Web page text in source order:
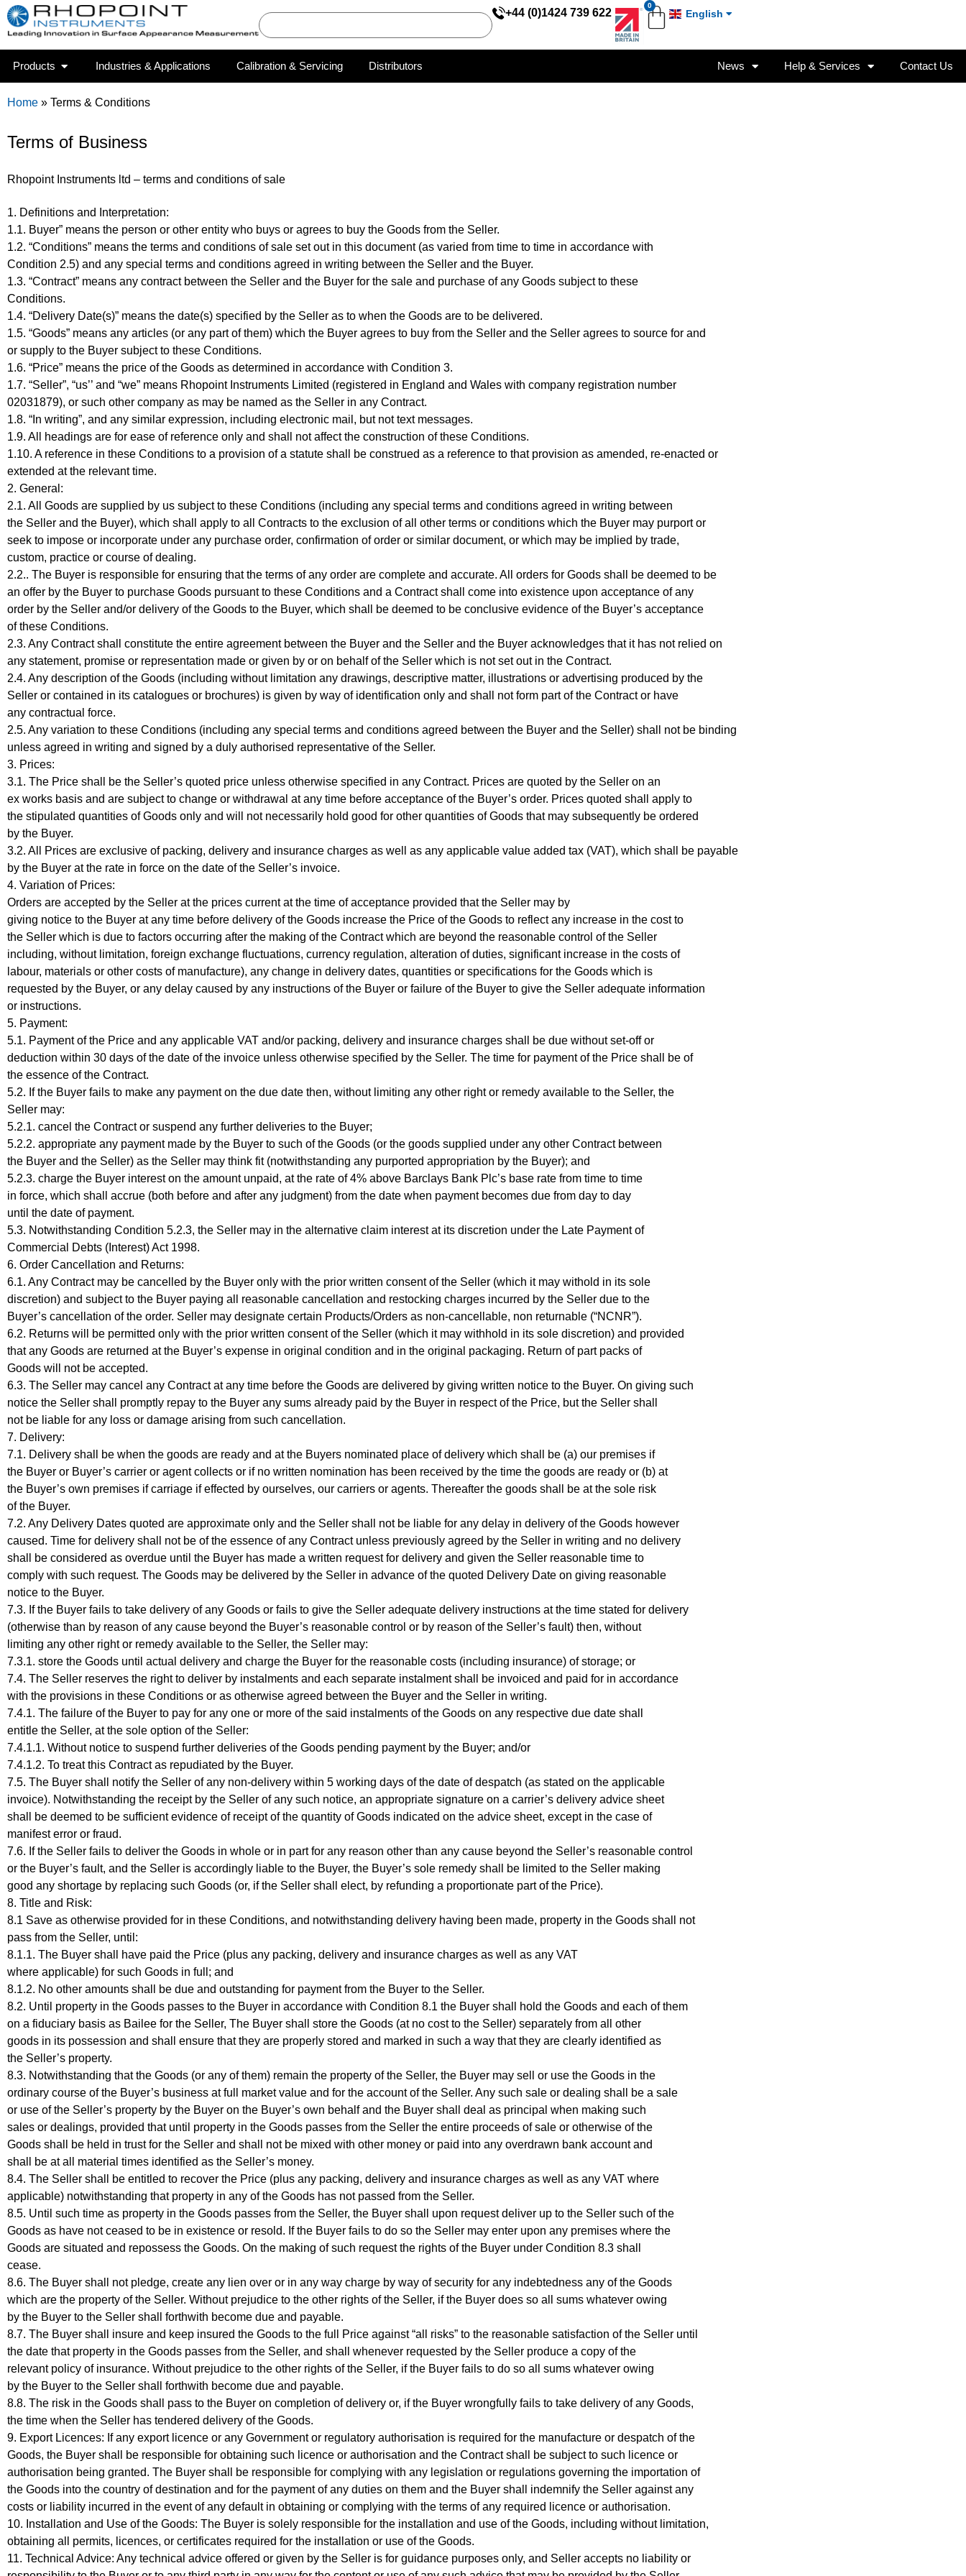
+44 (0)1424 739 622
0
English
Products Industries & Applications Calibration & Servicing Distributors News Help & Services Contact Us
Home » Terms & Conditions
Terms of Business
Rhopoint Instruments ltd – terms and conditions of sale
1. Definitions and Interpretation:
1.1. Buyer” means the person or other entity who buys or agrees to buy the Goods from the Seller.
1.2. “Conditions” means the terms and conditions of sale set out in this document (as varied from time to time in accordance with
Condition 2.5) and any special terms and conditions agreed in writing between the Seller and the Buyer.
1.3. “Contract” means any contract between the Seller and the Buyer for the sale and purchase of any Goods subject to these
Conditions.
1.4. “Delivery Date(s)” means the date(s) specified by the Seller as to when the Goods are to be delivered.
1.5. “Goods” means any articles (or any part of them) which the Buyer agrees to buy from the Seller and the Seller agrees to source for and
or supply to the Buyer subject to these Conditions.
1.6. “Price” means the price of the Goods as determined in accordance with Condition 3.
1.7. “Seller”, “us’’ and “we” means Rhopoint Instruments Limited (registered in England and Wales with company registration number
02031879), or such other company as may be named as the Seller in any Contract.
1.8. “In writing”, and any similar expression, including electronic mail, but not text messages.
1.9. All headings are for ease of reference only and shall not affect the construction of these Conditions.
1.10. A reference in these Conditions to a provision of a statute shall be construed as a reference to that provision as amended, re-enacted or
extended at the relevant time.
2. General:
2.1. All Goods are supplied by us subject to these Conditions (including any special terms and conditions agreed in writing between
the Seller and the Buyer), which shall apply to all Contracts to the exclusion of all other terms or conditions which the Buyer may purport or
seek to impose or incorporate under any purchase order, confirmation of order or similar document, or which may be implied by trade,
custom, practice or course of dealing.
2.2.. The Buyer is responsible for ensuring that the terms of any order are complete and accurate. All orders for Goods shall be deemed to be
an offer by the Buyer to purchase Goods pursuant to these Conditions and a Contract shall come into existence upon acceptance of any
order by the Seller and/or delivery of the Goods to the Buyer, which shall be deemed to be conclusive evidence of the Buyer’s acceptance
of these Conditions.
2.3. Any Contract shall constitute the entire agreement between the Buyer and the Seller and the Buyer acknowledges that it has not relied on
any statement, promise or representation made or given by or on behalf of the Seller which is not set out in the Contract.
2.4. Any description of the Goods (including without limitation any drawings, descriptive matter, illustrations or advertising produced by the
Seller or contained in its catalogues or brochures) is given by way of identification only and shall not form part of the Contract or have
any contractual force.
2.5. Any variation to these Conditions (including any special terms and conditions agreed between the Buyer and the Seller) shall not be binding
unless agreed in writing and signed by a duly authorised representative of the Seller.
3. Prices:
3.1. The Price shall be the Seller’s quoted price unless otherwise specified in any Contract. Prices are quoted by the Seller on an
ex works basis and are subject to change or withdrawal at any time before acceptance of the Buyer’s order. Prices quoted shall apply to
the stipulated quantities of Goods only and will not necessarily hold good for other quantities of Goods that may subsequently be ordered
by the Buyer.
3.2. All Prices are exclusive of packing, delivery and insurance charges as well as any applicable value added tax (VAT), which shall be payable
by the Buyer at the rate in force on the date of the Seller’s invoice.
4. Variation of Prices:
Orders are accepted by the Seller at the prices current at the time of acceptance provided that the Seller may by
giving notice to the Buyer at any time before delivery of the Goods increase the Price of the Goods to reflect any increase in the cost to
the Seller which is due to factors occurring after the making of the Contract which are beyond the reasonable control of the Seller
including, without limitation, foreign exchange fluctuations, currency regulation, alteration of duties, significant increase in the costs of
labour, materials or other costs of manufacture), any change in delivery dates, quantities or specifications for the Goods which is
requested by the Buyer, or any delay caused by any instructions of the Buyer or failure of the Buyer to give the Seller adequate information
or instructions.
5. Payment:
5.1. Payment of the Price and any applicable VAT and/or packing, delivery and insurance charges shall be due without set-off or
deduction within 30 days of the date of the invoice unless otherwise specified by the Seller. The time for payment of the Price shall be of
the essence of the Contract.
5.2. If the Buyer fails to make any payment on the due date then, without limiting any other right or remedy available to the Seller, the
Seller may:
5.2.1. cancel the Contract or suspend any further deliveries to the Buyer;
5.2.2. appropriate any payment made by the Buyer to such of the Goods (or the goods supplied under any other Contract between
the Buyer and the Seller) as the Seller may think fit (notwithstanding any purported appropriation by the Buyer); and
5.2.3. charge the Buyer interest on the amount unpaid, at the rate of 4% above Barclays Bank Plc’s base rate from time to time
in force, which shall accrue (both before and after any judgment) from the date when payment becomes due from day to day
until the date of payment.
5.3. Notwithstanding Condition 5.2.3, the Seller may in the alternative claim interest at its discretion under the Late Payment of
Commercial Debts (Interest) Act 1998.
6. Order Cancellation and Returns:
6.1. Any Contract may be cancelled by the Buyer only with the prior written consent of the Seller (which it may withold in its sole
discretion) and subject to the Buyer paying all reasonable cancellation and restocking charges incurred by the Seller due to the
Buyer’s cancellation of the order. Seller may designate certain Products/Orders as non-cancellable, non returnable (“NCNR”).
6.2. Returns will be permitted only with the prior written consent of the Seller (which it may withhold in its sole discretion) and provided
that any Goods are returned at the Buyer’s expense in original condition and in the original packaging. Return of part packs of
Goods will not be accepted.
6.3. The Seller may cancel any Contract at any time before the Goods are delivered by giving written notice to the Buyer. On giving such
notice the Seller shall promptly repay to the Buyer any sums already paid by the Buyer in respect of the Price, but the Seller shall
not be liable for any loss or damage arising from such cancellation.
7. Delivery:
7.1. Delivery shall be when the goods are ready and at the Buyers nominated place of delivery which shall be (a) our premises if
the Buyer or Buyer’s carrier or agent collects or if no written nomination has been received by the time the goods are ready or (b) at
the Buyer’s own premises if carriage if effected by ourselves, our carriers or agents. Thereafter the goods shall be at the sole risk
of the Buyer.
7.2. Any Delivery Dates quoted are approximate only and the Seller shall not be liable for any delay in delivery of the Goods however
caused. Time for delivery shall not be of the essence of any Contract unless previously agreed by the Seller in writing and no delivery
shall be considered as overdue until the Buyer has made a written request for delivery and given the Seller reasonable time to
comply with such request. The Goods may be delivered by the Seller in advance of the quoted Delivery Date on giving reasonable
notice to the Buyer.
7.3. If the Buyer fails to take delivery of any Goods or fails to give the Seller adequate delivery instructions at the time stated for delivery
(otherwise than by reason of any cause beyond the Buyer’s reasonable control or by reason of the Seller’s fault) then, without
limiting any other right or remedy available to the Seller, the Seller may:
7.3.1. store the Goods until actual delivery and charge the Buyer for the reasonable costs (including insurance) of storage; or
7.4. The Seller reserves the right to deliver by instalments and each separate instalment shall be invoiced and paid for in accordance
with the provisions in these Conditions or as otherwise agreed between the Buyer and the Seller in writing.
7.4.1. The failure of the Buyer to pay for any one or more of the said instalments of the Goods on any respective due date shall
entitle the Seller, at the sole option of the Seller:
7.4.1.1. Without notice to suspend further deliveries of the Goods pending payment by the Buyer; and/or
7.4.1.2. To treat this Contract as repudiated by the Buyer.
7.5. The Buyer shall notify the Seller of any non-delivery within 5 working days of the date of despatch (as stated on the applicable
invoice). Notwithstanding the receipt by the Seller of any such notice, an appropriate signature on a carrier’s delivery advice sheet
shall be deemed to be sufficient evidence of receipt of the quantity of Goods indicated on the advice sheet, except in the case of
manifest error or fraud.
7.6. If the Seller fails to deliver the Goods in whole or in part for any reason other than any cause beyond the Seller’s reasonable control
or the Buyer’s fault, and the Seller is accordingly liable to the Buyer, the Buyer’s sole remedy shall be limited to the Seller making
good any shortage by replacing such Goods (or, if the Seller shall elect, by refunding a proportionate part of the Price).
8. Title and Risk:
8.1 Save as otherwise provided for in these Conditions, and notwithstanding delivery having been made, property in the Goods shall not
pass from the Seller, until:
8.1.1. The Buyer shall have paid the Price (plus any packing, delivery and insurance charges as well as any VAT
where applicable) for such Goods in full; and
8.1.2. No other amounts shall be due and outstanding for payment from the Buyer to the Seller.
8.2. Until property in the Goods passes to the Buyer in accordance with Condition 8.1 the Buyer shall hold the Goods and each of them
on a fiduciary basis as Bailee for the Seller, The Buyer shall store the Goods (at no cost to the Seller) separately from all other
goods in its possession and shall ensure that they are properly stored and marked in such a way that they are clearly identified as
the Seller’s property.
8.3. Notwithstanding that the Goods (or any of them) remain the property of the Seller, the Buyer may sell or use the Goods in the
ordinary course of the Buyer’s business at full market value and for the account of the Seller. Any such sale or dealing shall be a sale
or use of the Seller’s property by the Buyer on the Buyer’s own behalf and the Buyer shall deal as principal when making such
sales or dealings, provided that until property in the Goods passes from the Seller the entire proceeds of sale or otherwise of the
Goods shall be held in trust for the Seller and shall not be mixed with other money or paid into any overdrawn bank account and
shall be at all material times identified as the Seller’s money.
8.4. The Seller shall be entitled to recover the Price (plus any packing, delivery and insurance charges as well as any VAT where
applicable) notwithstanding that property in any of the Goods has not passed from the Seller.
8.5. Until such time as property in the Goods passes from the Seller, the Buyer shall upon request deliver up to the Seller such of the
Goods as have not ceased to be in existence or resold. If the Buyer fails to do so the Seller may enter upon any premises where the
Goods are situated and repossess the Goods. On the making of such request the rights of the Buyer under Condition 8.3 shall
cease.
8.6. The Buyer shall not pledge, create any lien over or in any way charge by way of security for any indebtedness any of the Goods
which are the property of the Seller. Without prejudice to the other rights of the Seller, if the Buyer does so all sums whatever owing
by the Buyer to the Seller shall forthwith become due and payable.
8.7. The Buyer shall insure and keep insured the Goods to the full Price against “all risks” to the reasonable satisfaction of the Seller until
the date that property in the Goods passes from the Seller, and shall whenever requested by the Seller produce a copy of the
relevant policy of insurance. Without prejudice to the other rights of the Seller, if the Buyer fails to do so all sums whatever owing
by the Buyer to the Seller shall forthwith become due and payable.
8.8. The risk in the Goods shall pass to the Buyer on completion of delivery or, if the Buyer wrongfully fails to take delivery of any Goods,
the time when the Seller has tendered delivery of the Goods.
9. Export Licences: If any export licence or any Government or regulatory authorisation is required for the manufacture or despatch of the
Goods, the Buyer shall be responsible for obtaining such licence or authorisation and the Contract shall be subject to such licence or
authorisation being granted. The Buyer shall be responsible for complying with any legislation or regulations governing the importation of
the Goods into the country of destination and for the payment of any duties on them and the Buyer shall indemnify the Seller against any
costs or liability incurred in the event of any default in obtaining or complying with the terms of any required licence or authorisation.
10. Installation and Use of the Goods: The Buyer is solely responsible for the installation and use of the Goods, including without limitation,
obtaining all permits, licences, or certificates required for the installation or use of the Goods.
11. Technical Advice: Any technical advice offered or given by the Seller is for guidance purposes only, and Seller accepts no liability or